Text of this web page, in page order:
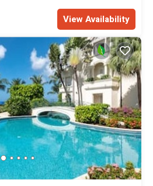
View Availability